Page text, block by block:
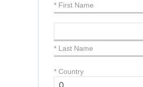
* First Name
* Last Name
* Country